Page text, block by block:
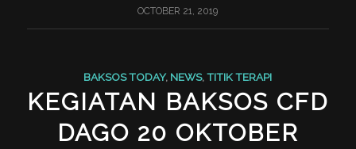
OCTOBER 21, 2019
BAKSOS TODAY, NEWS,TITIK TERAPI
KEGIATAN BAKSOS CFD
DAGO 20 OKTOBER